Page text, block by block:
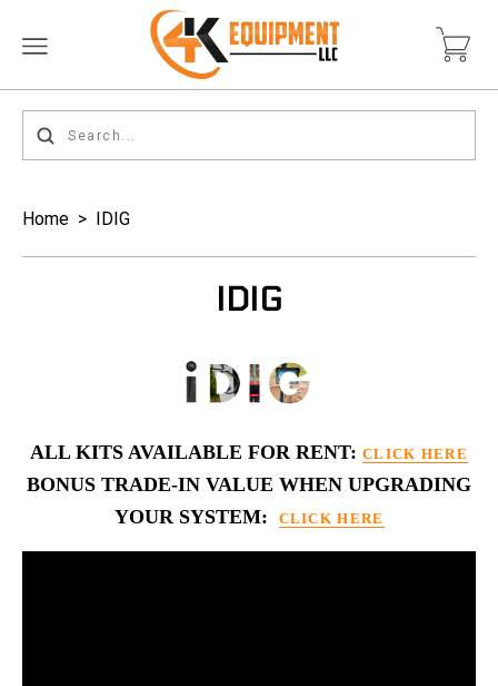
Home > IDIG
IDIG
ALL KITS AVAILABLE FOR RENT: CLICK HERE
BONUS TRADE-IN VALUE WHEN UPGRADING
YOUR SYSTEM:
CLICK HERE